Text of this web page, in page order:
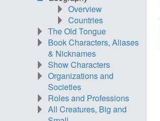
Overview
Countries
The Old Tongue
Book Characters, Aliases
& Nicknames
Show Characters
Organizations and
Societies
Roles and Professions
All Creatures, Big and